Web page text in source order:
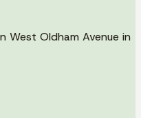
West Oldham Avenue in